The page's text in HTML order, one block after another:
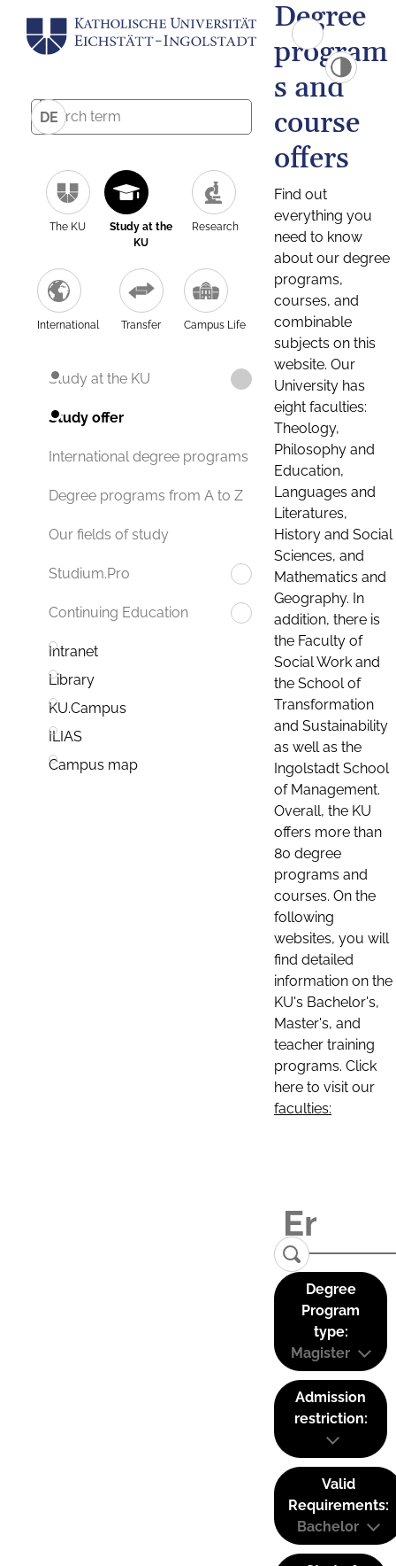
DE
The KU
Study at the
KU
Research
International Transfer Campus Life
Study at the KU
Study offer
International degree programs
Degree programs from A to Z
Our fields of study
Studium.Pro
Continuing Education
Intranet
Library
KU.Campus
ILIAS
Campus map
Degree
program
s and
course
offers
Find out
everything you
need to know
about our degree
programs,
courses, and
combinable
subjects on this
website. Our
University has
eight faculties:
Theology,
Philosophy and
Education,
Languages and
Literatures,
History and Social
Sciences, and
Mathematics and
Geography. In
addition, there is
the Faculty of
Social Work and
the School of
Transformation
and Sustainability
as well as the
Ingolstadt School
of Management.
Overall, the KU
offers more than
80 degree
programs and
courses. On the
following
websites, you will
find detailed
information on the
KU's Bachelor's,
Master's, and
teacher training
programs. Click
here to visit our
faculties:
Degree
Program
type:
Magister
Admission
restriction:
Valid
Requirements:
Bachelor